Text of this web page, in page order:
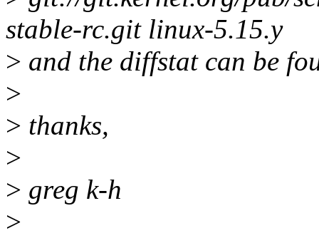
stable-rc.git linux-5.15.y
> and the diffstat can be
>
> thanks,
>
> greg k-h
>